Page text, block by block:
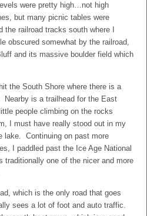
were pretty high…not high
but many picnic tables were
railroad tracks south where I
obscured somewhat by the railroad,
and its massive boulder field which
the South Shore where there is a
Nearby is a trailhead for the East
people climbing on the rocks
I must have really stood out in my
lake. Continuing on past more
I paddled past the Ice Age National
traditionally one of the nicer and more
which is the only road that goes
sees a lot of foot and auto traffic.